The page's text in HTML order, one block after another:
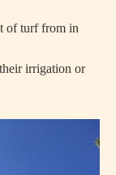
of turf from in
irrigation or